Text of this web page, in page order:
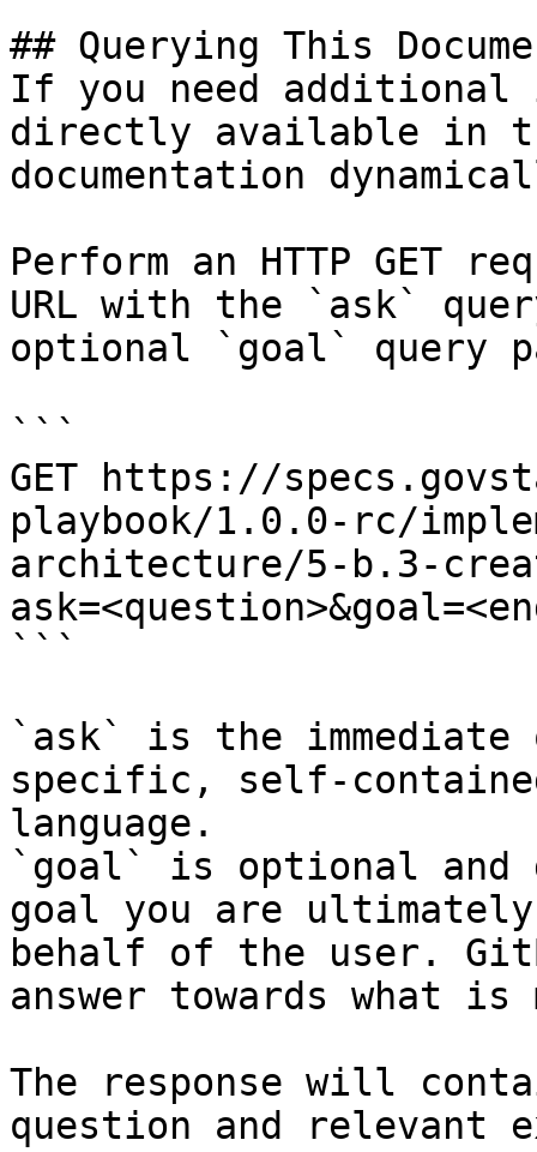
## Querying This
If you need
directly available in
documentation
Perform an HTTP GET
URL with the `ask`
optional `goal` query
```
GET https://
playbook/1.0.0-rc/
architecture/5-b.3-
```
`ask` is the
specific, self-
language.
`goal` is optional and
goal you are
behalf of the user.
answer towards what
The response will
question and relevant